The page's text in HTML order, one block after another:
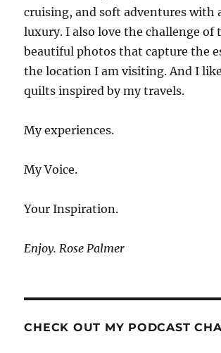
cruising, and soft adventures with
luxury. I also love the challenge of
beautiful photos that capture the
the location I am visiting. And I
quilts inspired by my travels.
My experiences.
My Voice.
Your Inspiration.
Enjoy. Rose Palmer
CHECK OUT MY PODCAST